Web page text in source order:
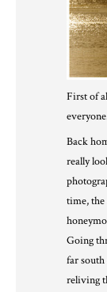
First of
Back
really
time,
Going
far
reliving